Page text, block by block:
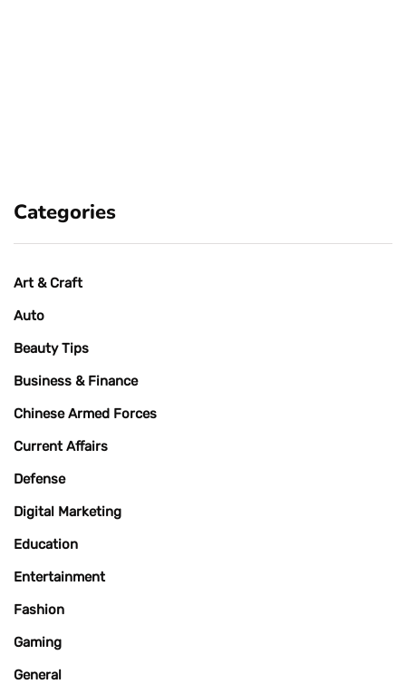
Categories
Art & Craft
Auto
Beauty Tips
Business & Finance
Chinese Armed Forces
Current Affairs
Defense
Digital Marketing
Education
Entertainment
Fashion
Gaming
General